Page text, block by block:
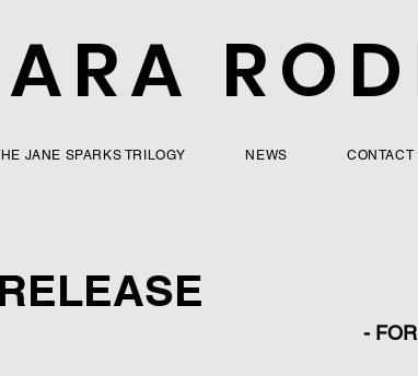
JANE SPARKS TRILOGY NEWS CONTACT
-